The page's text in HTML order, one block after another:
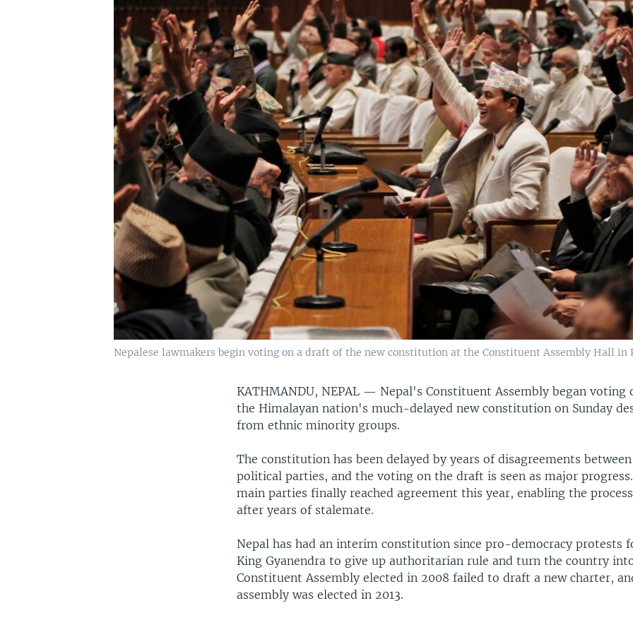
Nepalese lawmakers begin voting on a draft of the new constitution at the Constituent Assembly Hall in
KATHMANDU, NEPAL — Nepal's Constituent Assembly began voting
the Himalayan nation's much-delayed new constitution on Sunday
from ethnic minority groups.
The constitution has been delayed by years of disagreements
political parties, and the voting on the draft is seen as major
main parties finally reached agreement this year, enabling the
after years of stalemate.
Nepal has had an interim constitution since pro-democracy protests
King Gyanendra to give up authoritarian rule and turn the country
Constituent Assembly elected in 2008 failed to draft a new charter,
assembly was elected in 2013.